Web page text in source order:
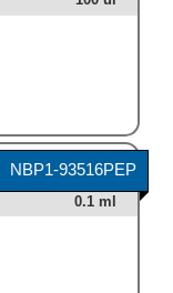
NBP1-93516PEP
0.1 ml